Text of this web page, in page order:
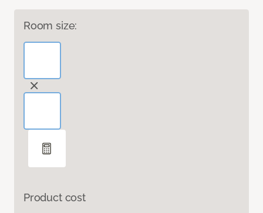
Room size:
Product cost